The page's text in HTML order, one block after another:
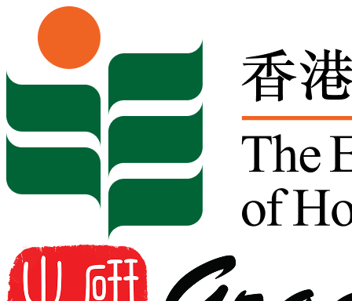
Skip to content